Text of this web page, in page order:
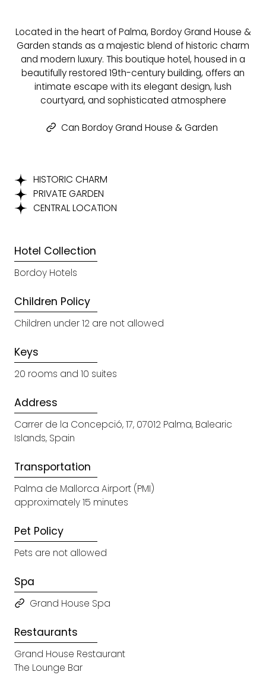
Located in the heart of Palma, Bordoy Grand House &
Garden stands as a majestic blend of historic charm
and modern luxury. This boutique hotel, housed in a
beautifully restored 19th-century building, offers an
intimate escape with its elegant design, lush
courtyard, and sophisticated atmosphere
Can Bordoy Grand House & Garden
HISTORIC CHARM
PRIVATE GARDEN
CENTRAL LOCATION
Hotel Collection
Bordoy Hotels
Children Policy
Children under 12 are not allowed
Keys
20 rooms and 10 suites
Address
Carrer de la Concepció, 17, 07012 Palma, Balearic
Islands, Spain
Transportation
Palma de Mallorca Airport (PMI)
approximately 15 minutes
Pet Policy
Pets are not allowed
Spa
Grand House Spa
Restaurants
Grand House Restaurant
The Lounge Bar